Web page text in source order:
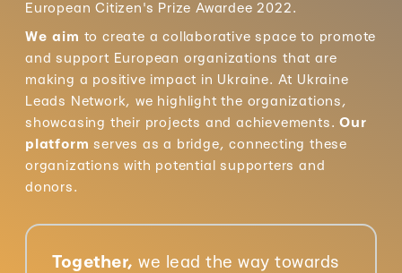
European Citizen's Prize Awardee 2022.
We aim to create a collaborative space to promote
and support European organizations that are
making a positive impact in Ukraine. At Ukraine
Leads Network, we highlight the organizations,
showcasing their projects and achievements. Our
platform serves as a bridge, connecting these
organizations with potential supporters and
donors.
Together, we lead the way towards